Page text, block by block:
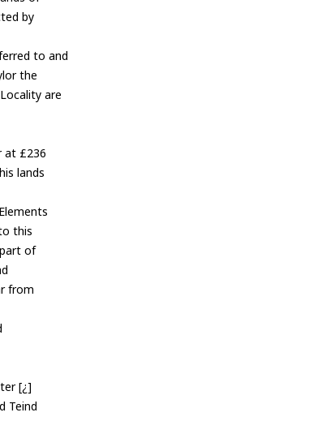
by
to and
the
are
at £236
lands
this
of
from
[¿]
Teind